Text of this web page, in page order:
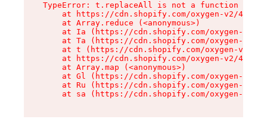
TypeError: t.replaceAll is not a function
at https://cdn.shopify.com/oxygen-v2/
    at Array.reduce (<anonymous>)
at Ia (https://cdn.shopify.com/oxygen-v2/
at Ta (https://cdn.shopify.com/oxygen-v2/
at t (https://cdn.shopify.com/oxygen-v2/
at https://cdn.shopify.com/oxygen-v2/
    at Array.map (<anonymous>)
at Gl (https://cdn.shopify.com/oxygen-v2/
at Ru (https://cdn.shopify.com/oxygen-v2/
at sa (https://cdn.shopify.com/oxygen-v2/